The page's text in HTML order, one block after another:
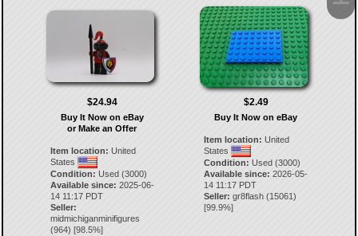
$24.94
Buy It Now on eBay
or Make an Offer
Item location: United
States
Condition: Used (3000)
Available since: 2025-06-
14 11:17 PDT
Seller:
midmichiganminifigures
(964) [98.5%]
$2.49
Buy It Now on eBay
Item location: United
States
Condition: Used (3000)
Available since: 2026-05-
14 11:17 PDT
Seller: gr8flash (15061)
[99.9%]